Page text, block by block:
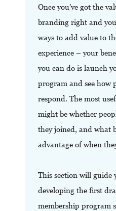
Once you’ve got the
branding right and
ways to add value to
experience – your
you can do is launch
program and see how
respond. The most
might be whether
they joined, and what
advantage of when
This section will guide
developing the first
membership program